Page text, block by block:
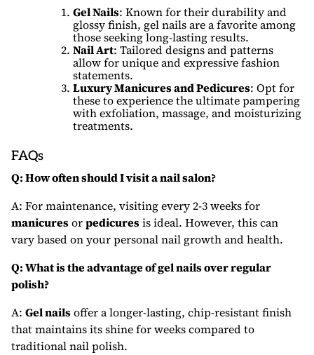
Gel Nails: Known for their durability and
glossy finish, gel nails are a favorite among
those seeking long-lasting results.
Nail Art: Tailored designs and patterns
allow for unique and expressive fashion
statements.
Luxury Manicures and Pedicures: Opt for
these to experience the ultimate pampering
with exfoliation, massage, and moisturizing
treatments.
FAQs
Q: How often should I visit a nail salon?
A: For maintenance, visiting every 2-3 weeks for
manicuresorpedicuresis ideal. However, this can
vary based on your personal nail growth and health.
Q: What is the advantage of gel nails over regular
polish?
A: Gel nailsoffer a longer-lasting, chip-resistant finish
that maintains its shine for weeks compared to
traditional nail polish.